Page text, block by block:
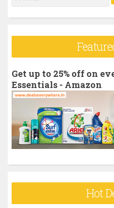
e
r
f
o
:
Get up to 25% off on
Essentials - Amazon
Hot